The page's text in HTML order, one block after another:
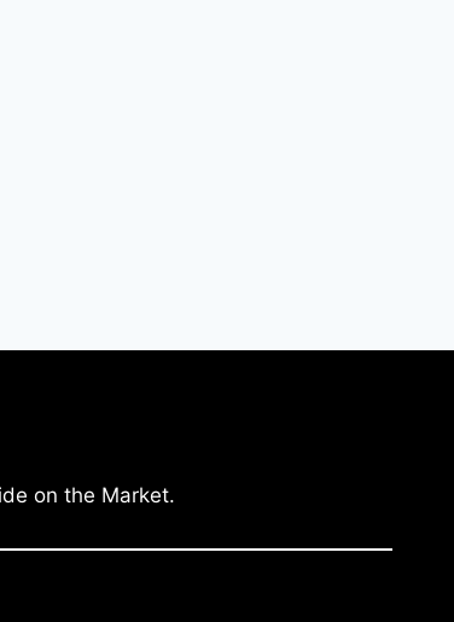
on the Market.